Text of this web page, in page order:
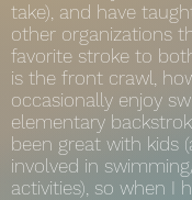
take), and have
other organizations
favorite stroke to
is the front crawl,
occasionally enjoy
elementary
been great with kids
involved in
activities), so when I